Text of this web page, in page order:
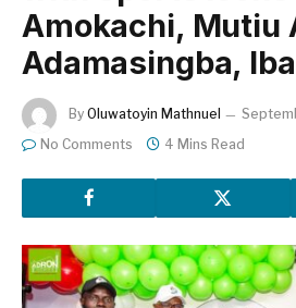
Amokachi, Mutiu
Adamasingba,
By Oluwatoyin Mathnuel
No Comments
4 Mins Read